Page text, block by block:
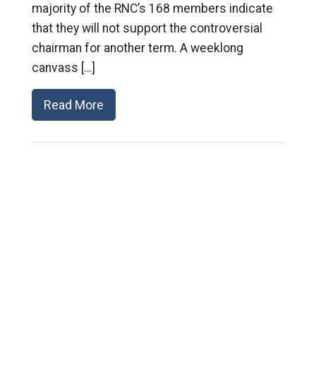
majority of the RNC’s 168 members indicate
that they will not support the controversial
chairman for another term. A weeklong
canvass […]
Read More